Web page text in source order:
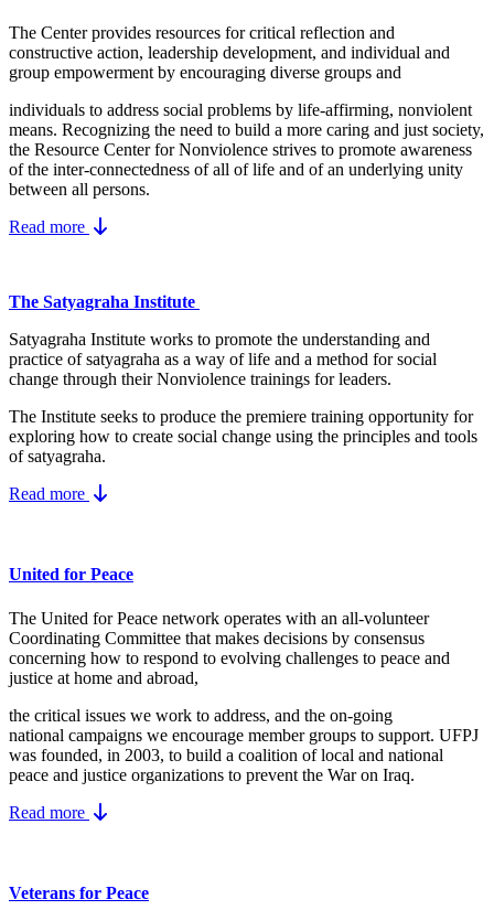
The Center provides resources for critical reflection and
constructive action, leadership development, and individual and
group empowerment by encouraging diverse groups and
individuals to address social problems by life-affirming, nonviolent
means. Recognizing the need to build a more caring and just society,
the Resource Center for Nonviolence strives to promote awareness
of the inter-connectedness of all of life and of an underlying unity
between all persons.
Read more
The Satyagraha Institute
Satyagraha Institute works to promote the understanding and
practice of satyagraha as a way of life and a method for social
change through their Nonviolence trainings for leaders.
The Institute seeks to produce the premiere training opportunity for
exploring how to create social change using the principles and tools
of satyagraha.
Read more
United for Peace
The United for Peace network operates with an all-volunteer
Coordinating Committee that makes decisions by consensus
concerning how to respond to evolving challenges to peace and
justice at home and abroad,
the critical issues we work to address, and the on-going
national campaigns we encourage member groups to support. UFPJ
was founded, in 2003, to build a coalition of local and national
peace and justice organizations to prevent the War on Iraq.
Read more
Veterans for Peace